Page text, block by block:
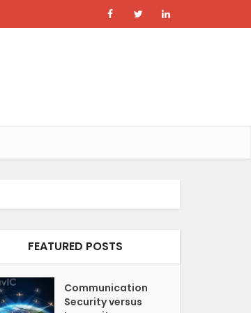
FEATURED POSTS
Communication
Security versus